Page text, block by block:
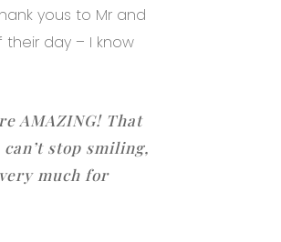
yous to Mr and
day – I know
AMAZING! That
stop smiling,
much for